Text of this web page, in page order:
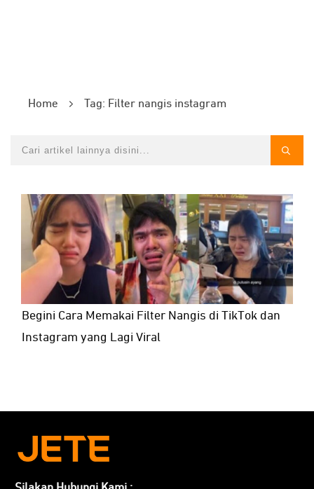
Home Tag: Filter nangis instagram
Begini Cara Memakai Filter Nangis di TikTok dan
Instagram yang Lagi Viral